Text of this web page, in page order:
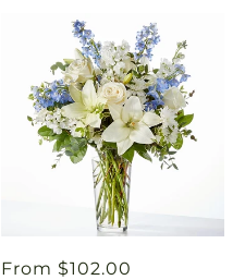
Regular
From $102.00